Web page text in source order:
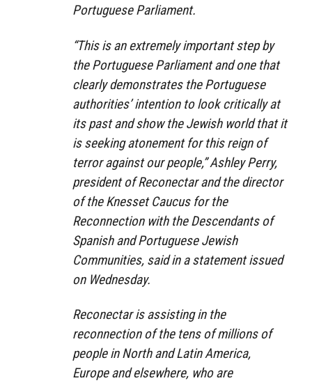
Portuguese Parliament.
“This is an extremely important step by
the Portuguese Parliament and one that
clearly demonstrates the Portuguese
authorities’ intention to look critically at
its past and show the Jewish world that it
is seeking atonement for this reign of
terror against our people,” Ashley Perry,
president of Reconectar and the director
of the Knesset Caucus for the
Reconnection with the Descendants of
Spanish and Portuguese Jewish
Communities, said in a statement issued
on Wednesday.
Reconectar is assisting in the
reconnection of the tens of millions of
people in North and Latin America,
Europe and elsewhere, who are